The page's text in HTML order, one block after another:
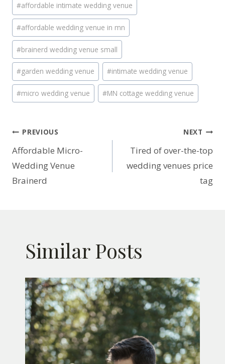
#affordable intimate wedding venue
#affordable wedding venue in mn
#brainerd wedding venue small
#garden wedding venue #intimate wedding venue
#micro wedding venue #MN cottage wedding venue
Post
navigation
PREVIOUS
Affordable Micro-
Wedding Venue
Brainerd
NEXT
Tired of over-the-top
wedding venues price
tag
Similar Posts